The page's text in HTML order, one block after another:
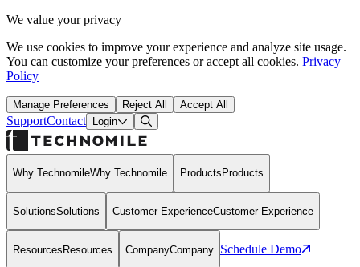
We value your privacy
We use cookies to improve your experience and analyze site usage.
You can customize your preferences or accept all cookies. Privacy
Policy
Manage Preferences Reject All Accept All
SupportContact Login Open Search Dialog
Why TechnomileWhy Technomile Products Products
SolutionsSolutions Customer ExperienceCustomer Experience
ResourcesResources CompanyCompany Schedule Demo